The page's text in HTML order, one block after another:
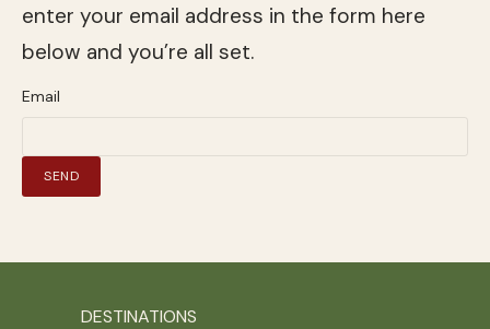
enter your email address in the form here
below and you’re all set.
Email
DESTINATIONS